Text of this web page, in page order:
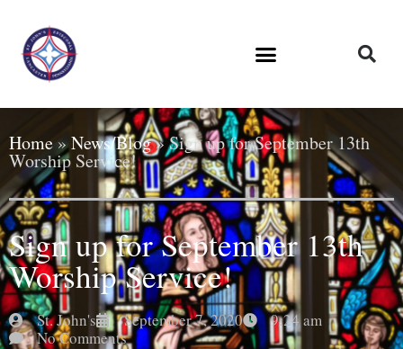
Home»News/Blog»Sign up for September 13th
Worship Service!
Sign up for September 13th
Worship Service!
St. John's September 7, 2020
9:24 am
No Comments